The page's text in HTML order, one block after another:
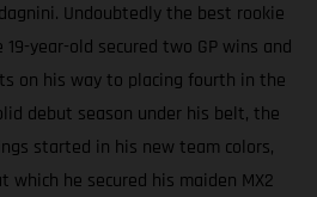
Undoubtedly the best rookie
year-old secured two GP wins and
on his way to placing fourth in the
debut season under his belt, the
started in his new team colors,
which he secured his maiden MX2